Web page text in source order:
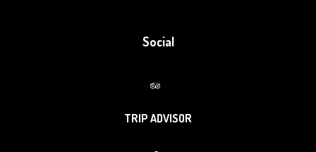
Social
TRIP ADVISOR